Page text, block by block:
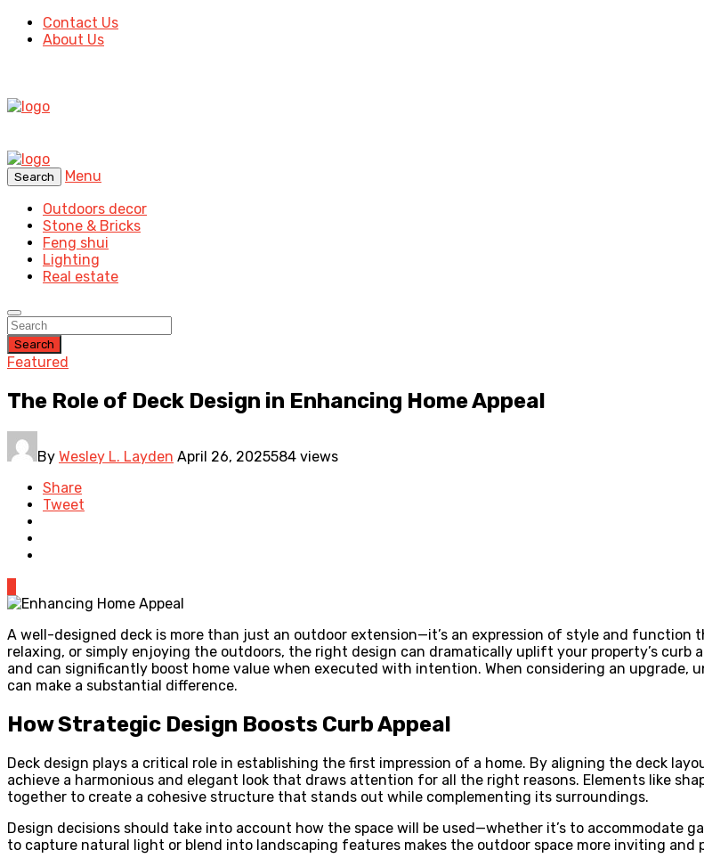
Contact Us
About Us
Search
Menu
Outdoors decor
Stone & Bricks
Feng shui
Lighting
Real estate
Search
Featured
The Role of Deck Design in Enhancing Home Appeal
By Wesley L. Layden April 26, 2025584 views
Share
Tweet
A well-designed deck is more than just an outdoor extension—it’s an expression of style and function
relaxing, or simply enjoying the outdoors, the right design can dramatically uplift your property’s curb
and can significantly boost home value when executed with intention. When considering an upgrade,
can make a substantial difference.
How Strategic Design Boosts Curb Appeal
Deck design plays a critical role in establishing the first impression of a home. By aligning the deck
achieve a harmonious and elegant look that draws attention for all the right reasons. Elements like
together to create a cohesive structure that stands out while complementing its surroundings.
Design decisions should take into account how the space will be used—whether it’s to accommodate
to capture natural light or blend into landscaping features makes the outdoor space more inviting and